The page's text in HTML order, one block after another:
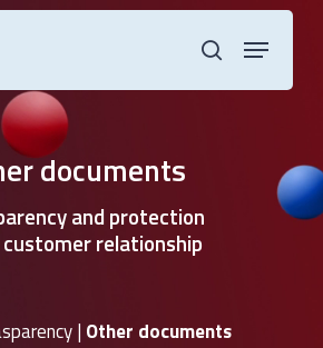
search
Menu
documents
and protection
relationship
| Other documents